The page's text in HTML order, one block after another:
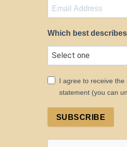
Which best
I agree to receive
statement (you can
SUBSCRIBE